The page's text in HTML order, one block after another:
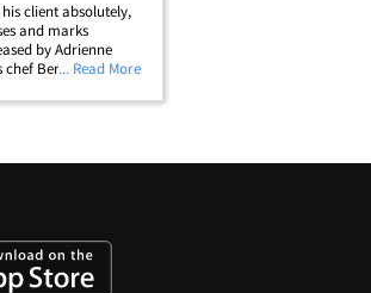
his client absolutely,
and marks
by Adrienne
chef Bernie Guzman
... Read More